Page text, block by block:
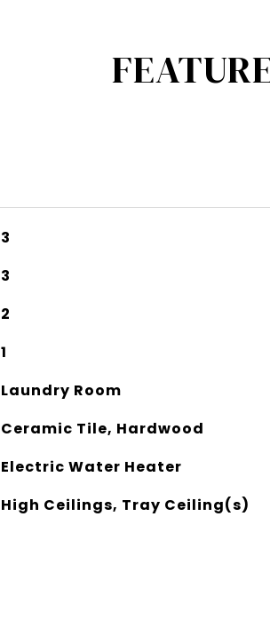
3
3
2
1
Laundry Room
Ceramic Tile, Hardwood
Electric Water Heater
High Ceilings, Tray Ceiling(s)